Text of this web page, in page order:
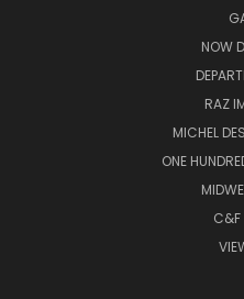
NOW
RAZ
MICHEL
ONE
C&F